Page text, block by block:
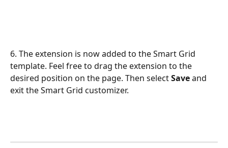
6. The extension is now added to the Smart Grid
template. Feel free to drag the extension to the
desired position on the page. Then select Save and
exit the Smart Grid customizer.